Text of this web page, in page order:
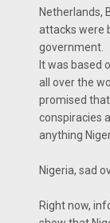
Netherlands,
attacks were
government.
It was based
all over the
promised
conspiracies
anything
Nigeria, sad
Right now,